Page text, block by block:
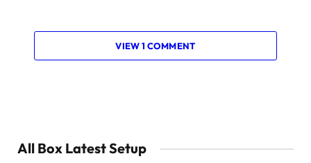
VIEW 1 COMMENT
All Box Latest Setup